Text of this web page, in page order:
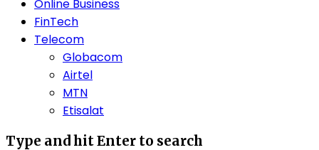
Online Business
FinTech
Telecom
Globacom
Airtel
MTN
Etisalat
Type and hit Enter to search